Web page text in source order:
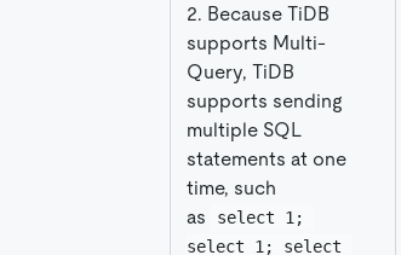
2. Because TiDB
supports Multi-
Query, TiDB
supports sending
multiple SQL
statements at one
time, such
as
select 1;
select 1; select